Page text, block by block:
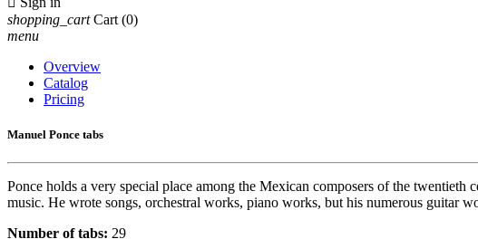
shopping_cart Cart (0)
menu
Overview
Catalog
Pricing
Manuel Ponce tabs
Ponce holds a very special place among the Mexican composers of the
music. He wrote songs, orchestral works, piano works, but his numerous guitar
Number of tabs: 29